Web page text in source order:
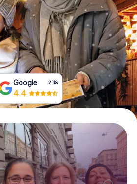
Book Tickets
Buy Gift Vouchers
Google 2,118
4.4